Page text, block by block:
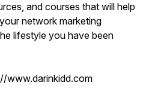
and courses that will help
network marketing
lifestyle you have been
www.darinkidd.com